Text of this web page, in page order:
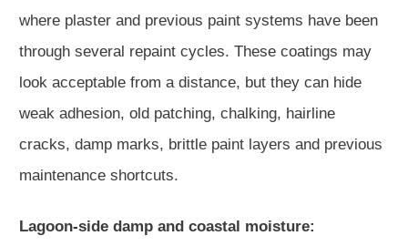
where plaster and previous paint systems have been
through several repaint cycles. These coatings may
look acceptable from a distance, but they can hide
weak adhesion, old patching, chalking, hairline
cracks, damp marks, brittle paint layers and previous
maintenance shortcuts.
Lagoon-side damp and coastal moisture: